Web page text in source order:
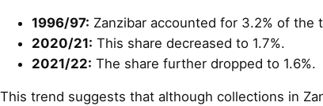
1996/97: Zanzibar accounted for 3.2% of the
2020/21: This share decreased to 1.7%.
2021/22: The share further dropped to 1.6%.
This trend suggests that although collections in